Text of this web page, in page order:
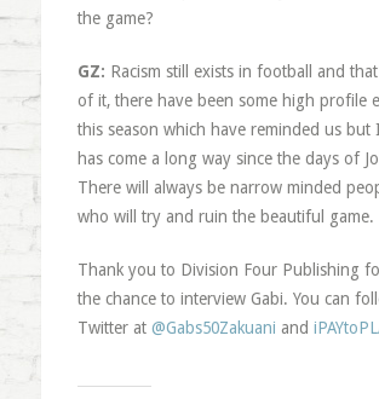
the game?
GZ: Racism still exists in football and
of it, there have been some high profile
this season which have reminded us but
has come a long way since the days of
There will always be narrow minded
who will try and ruin the beautiful game.
Thank you to Division Four Publishing
the chance to interview Gabi. You can
Twitter at @Gabs50Zakuani and